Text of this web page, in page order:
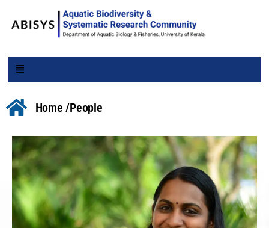
Home /People